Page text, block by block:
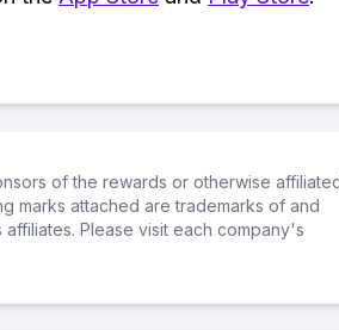
of the rewards or otherwise
marks attached are trademarks of and
Please visit each company's